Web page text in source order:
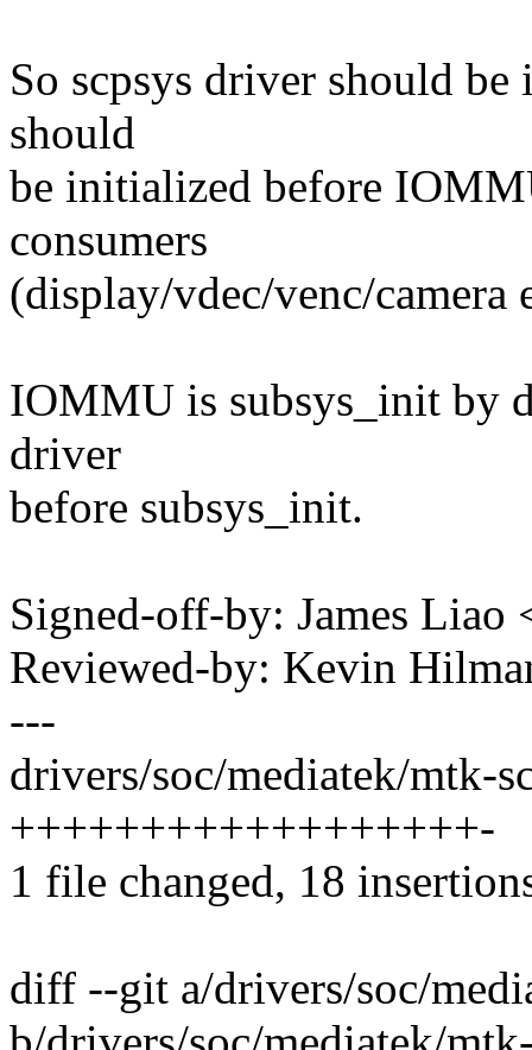
So scpsys driver should
should
be initialized before
consumers
(display/vdec/venc/camera
IOMMU is subsys_init by
driver
before subsys_init.
Signed-off-by: James
Reviewed-by: Kevin
---
drivers/soc/mediatek/mtk-
++++++++++++++++++-
1 file changed, 18
diff --git a/drivers/soc/